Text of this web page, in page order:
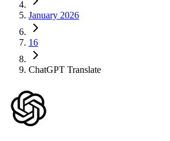
January 2026
16
ChatGPT Translate